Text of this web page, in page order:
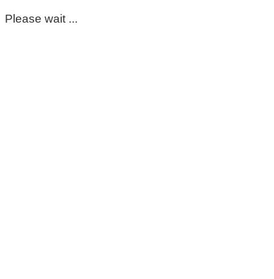
Please wait ...